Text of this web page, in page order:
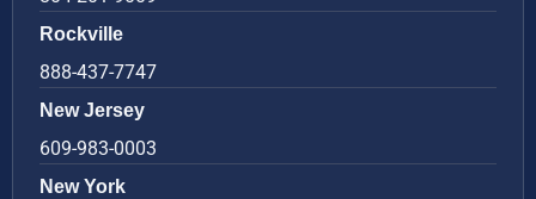
Rockville
888-437-7747
New Jersey
609-983-0003
New York